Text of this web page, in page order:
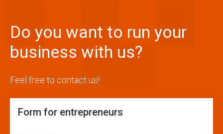
Do you want to run your
business with us?
Feel free to contact us!
Form for entrepreneurs